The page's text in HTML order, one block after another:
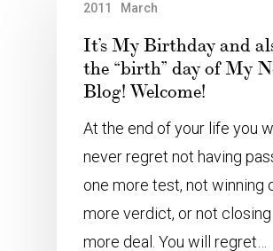
2011 March
It’s My Birthday and
the “birth” day of My
Blog! Welcome!
At the end of your life you
never regret not having
one more test, not winning
more verdict, or not
more deal. You will regret…